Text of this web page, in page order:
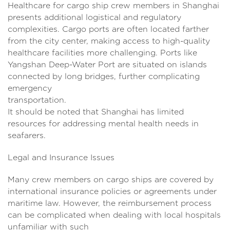
Healthcare for cargo ship crew members in Shanghai
presents additional logistical and regulatory
complexities. Cargo ports are often located farther
from the city center, making access to high-quality
healthcare facilities more challenging. Ports like
Yangshan Deep-Water Port are situated on islands
connected by long bridges, further complicating
emergency
It should be noted that Shanghai has limited
resources for addressing mental health needs in
seafarers.
Legal and Insurance Issues
Many crew members on cargo ships are covered by
international insurance policies or agreements under
maritime law. However, the reimbursement process
can be complicated when dealing with local hospitals
unfamiliar with such